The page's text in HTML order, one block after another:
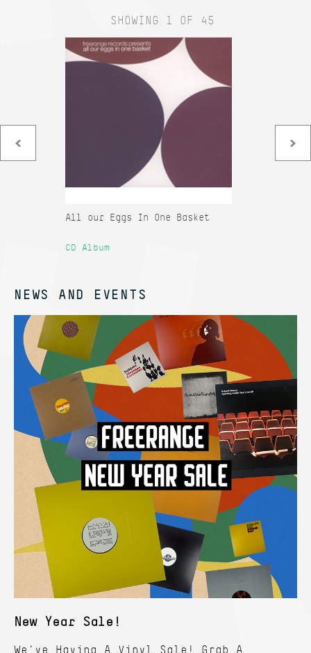
SHOWING 1 OF 45
All our Eggs In One Basket
CD Album
NEWS AND EVENTS
New Year Sale!
We've Having A Vinyl Sale! Grab A